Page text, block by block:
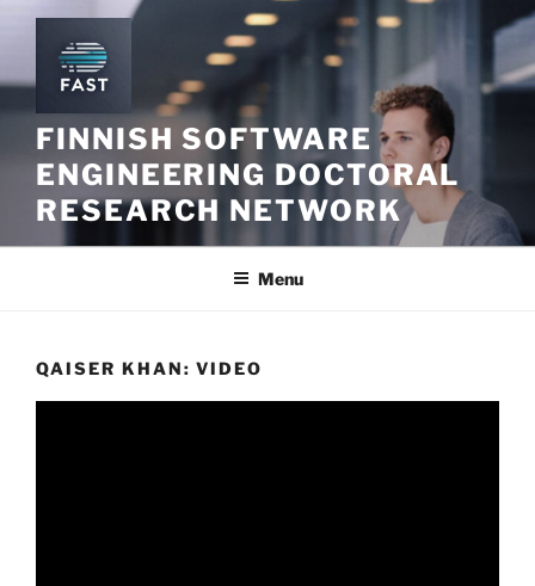
content
FINNISH SOFTWARE
ENGINEERING DOCTORAL
RESEARCH NETWORK
Menu
QAISER KHAN: VIDEO